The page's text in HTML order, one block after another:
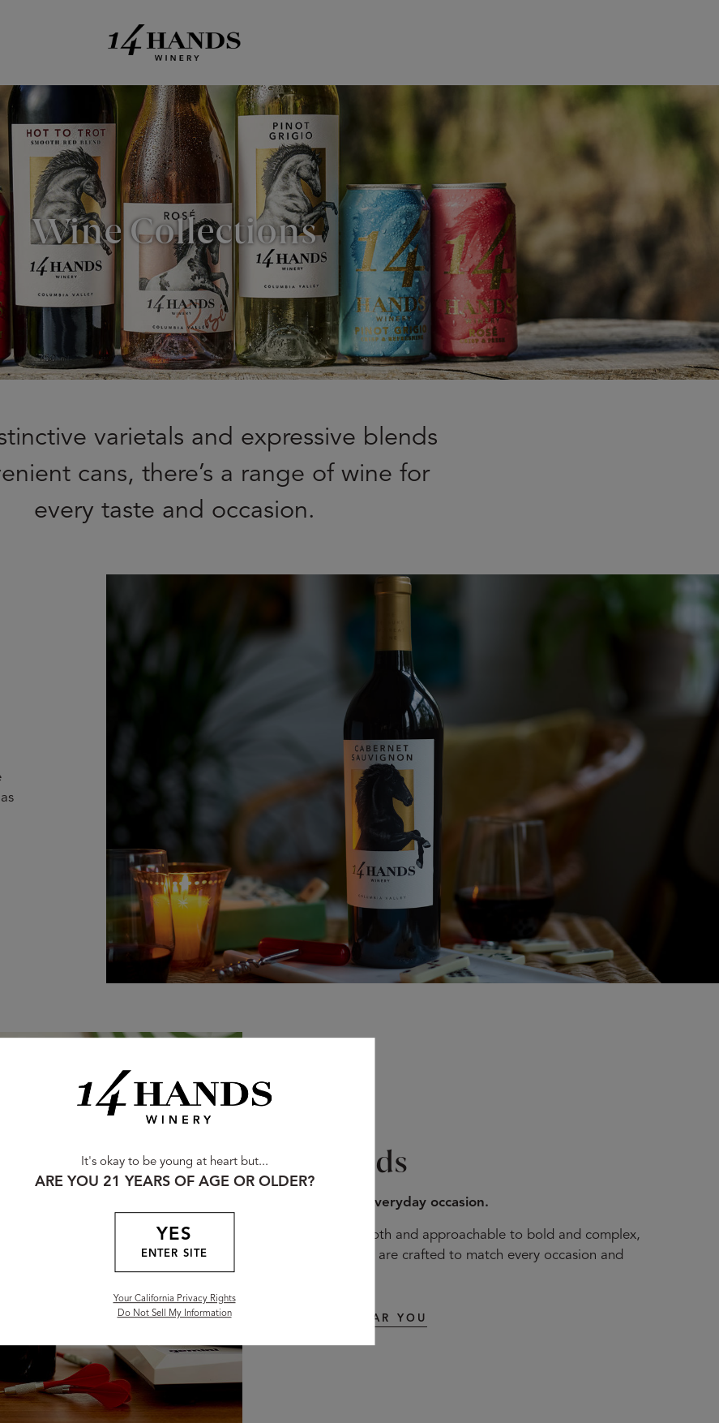
Wine Collections
varietals and expressive blends
cans, there’s a range of wine for
every taste and occasion.
Blends
Toast to everyday occasion.
From smooth and approachable to bold and complex,
our blends are crafted to match every occasion and
FIND NEAR YOU
It's okay to be young at heart but...
ARE YOU 21 YEARS OF AGE OR OLDER?
YES
ENTER SITE
Your California Privacy Rights
Do Not Sell My Information